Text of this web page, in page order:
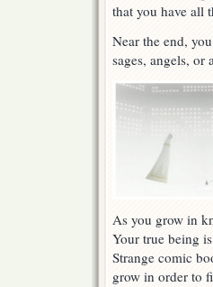
that you have all
Near the end,
sages, angels, or
As you grow in
Your true being
Strange comic
grow in order to